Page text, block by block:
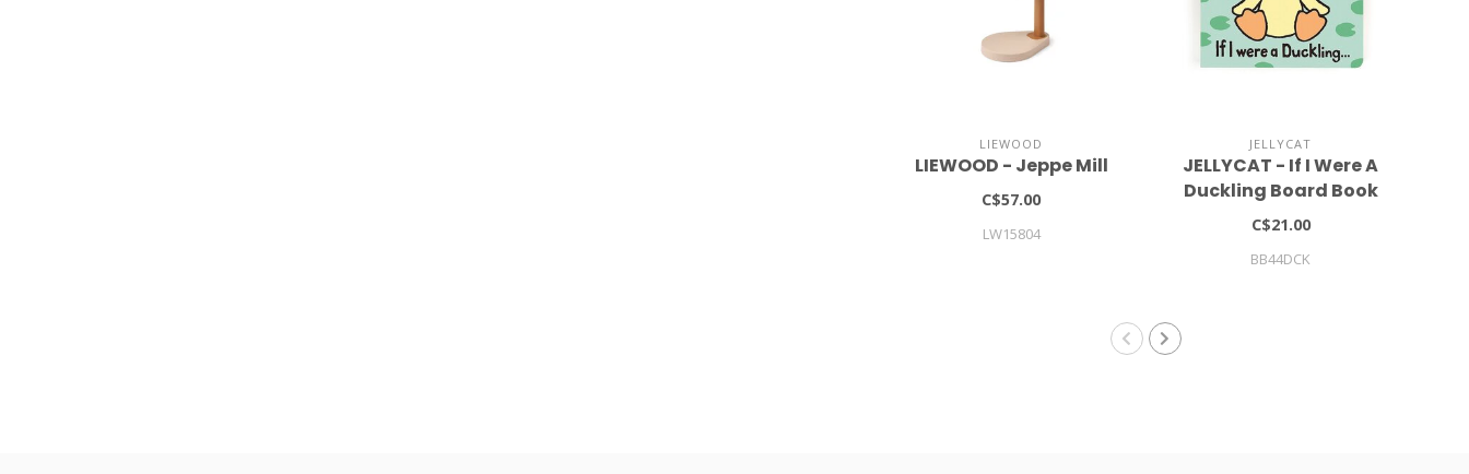
LIEWOOD
LIEWOOD - Jeppe Mill
C$57.00
LW15804
JELLYCAT
JELLYCAT - If I Were A
Duckling Board Book
C$21.00
BB44DCK